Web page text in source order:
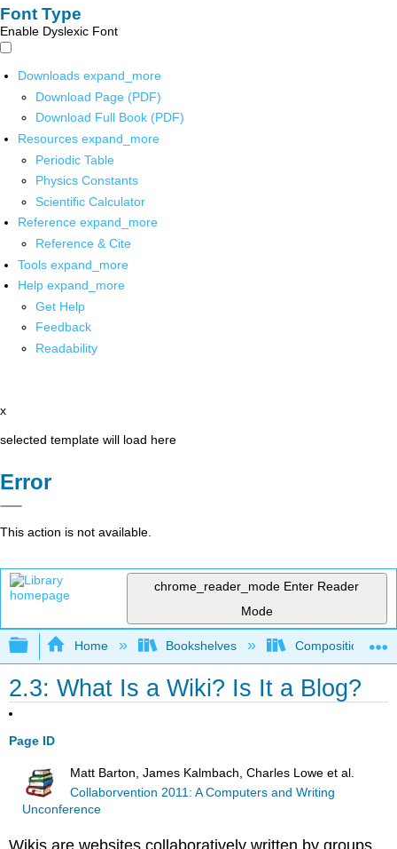
Font Type
Enable Dyslexic Font
Downloads expand_more
Download Page (PDF)
Download Full Book (PDF)
Resources expand_more
Periodic Table
Physics Constants
Scientific Calculator
Reference expand_more
Reference & Cite
Tools expand_more
Help expand_more
Get Help
Feedback
Readability
x
selected template will load here
Error
This action is not available.
chrome_reader_mode Enter Reader
Mode
Expand/collapse global hierarchy
Home Bookshelves Composition
2.3: What Is a Wiki? Is It a Blog?
Page ID
Matt Barton, James Kalmbach, Charles Lowe et al.
Collaborvention 2011: A Computers and Writing
Unconference
Wikis are websites collaboratively written by groups